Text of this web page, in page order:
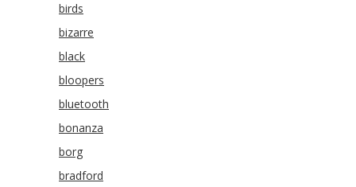
birds
bizarre
black
bloopers
bluetooth
bonanza
borg
bradford